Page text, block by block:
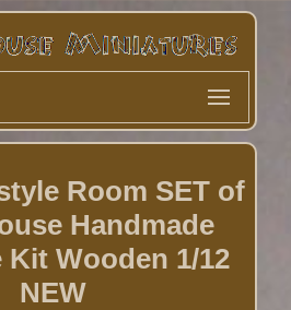
Room SET of
Handmade
Wooden 1/12
NEW